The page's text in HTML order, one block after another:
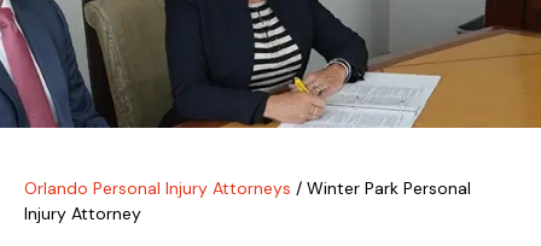
Orlando Personal Injury Attorneys / Winter Park Personal
Injury Attorney